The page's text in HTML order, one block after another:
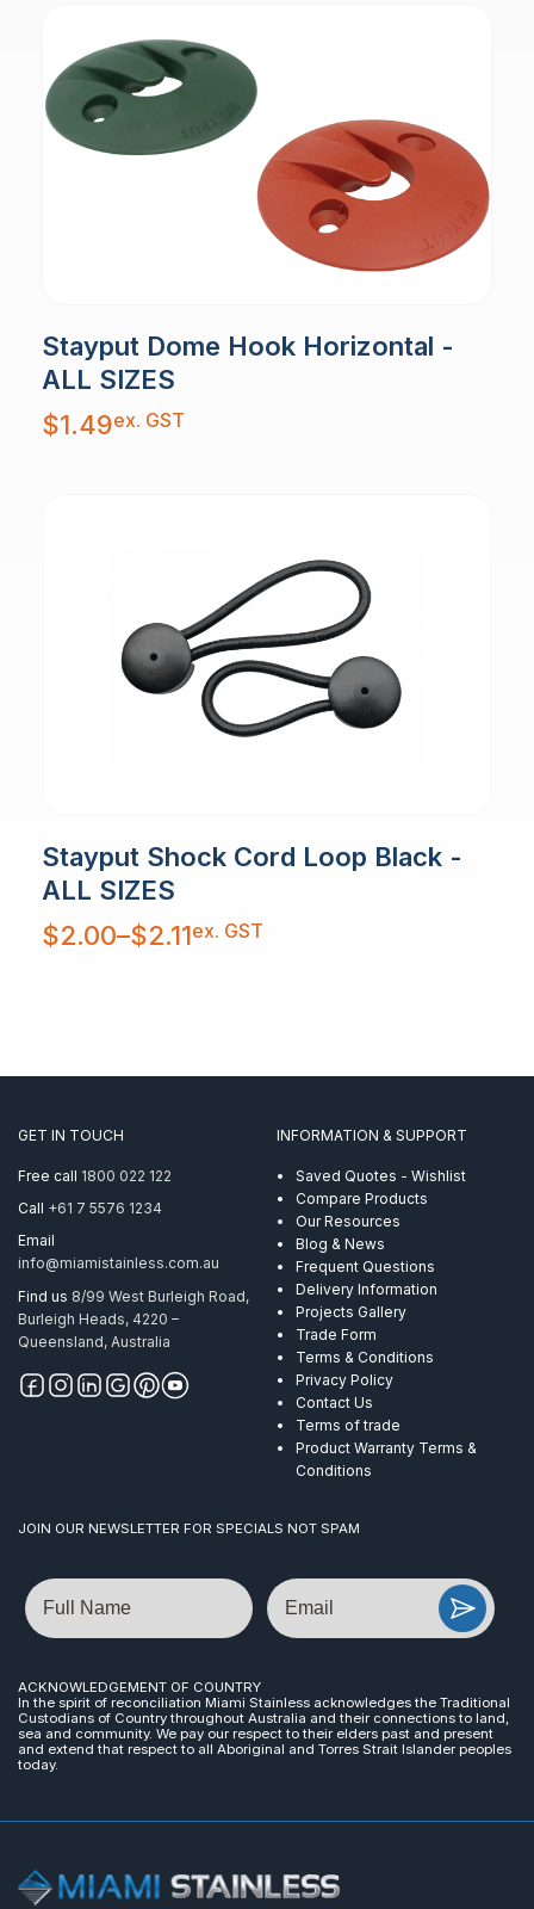
Stayput Dome Hook Horizontal -
ALL SIZES
$1.49ex. GST
Stayput Shock Cord Loop Black -
ALL SIZES
$2.00–$2.11
Price
range:
$2.00
ex. GST
GET IN TOUCH
Free call 1800 022 122
Call +61 7 5576 1234
Email
info@miamistainless.com.au
Find us 8/99 West Burleigh Road,
Burleigh Heads, 4220 –
Queensland, Australia
INFORMATION & SUPPORT
Saved Quotes - Wishlist
Compare Products
Our Resources
Blog & News
Frequent Questions
Delivery Information
Projects Gallery
Trade Form
Terms & Conditions
Privacy Policy
Contact Us
Terms of trade
Product Warranty Terms &
Conditions
JOIN OUR NEWSLETTER FOR SPECIALS NOT SPAM
Name Email
ACKNOWLEDGEMENT OF COUNTRY
In the spirit of reconciliation Miami Stainless acknowledges the Traditional
Custodians of Country throughout Australia and their connections to land,
sea and community. We pay our respect to their elders past and present
and extend that respect to all Aboriginal and Torres Strait Islander peoples
today.